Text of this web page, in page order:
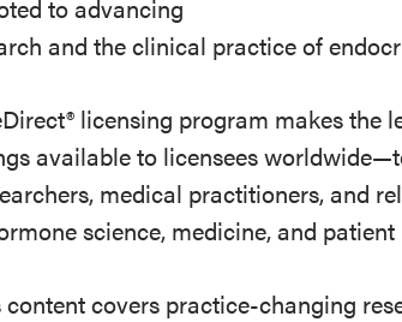
to advancing
and the clinical practice of
® licensing program makes the
available to licensees
medical practitioners, and
science, medicine, and patient
content covers practice-changing